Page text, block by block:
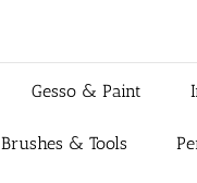
Gesso & Paint
Brushes & Tools